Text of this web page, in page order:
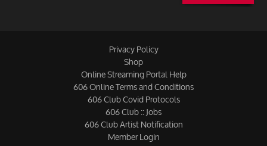
Privacy Policy
Shop
Online Streaming Portal Help
606 Online Terms and Conditions
606 Club Covid Protocols
606 Club :: Jobs
606 Club Artist Notification
Member Login